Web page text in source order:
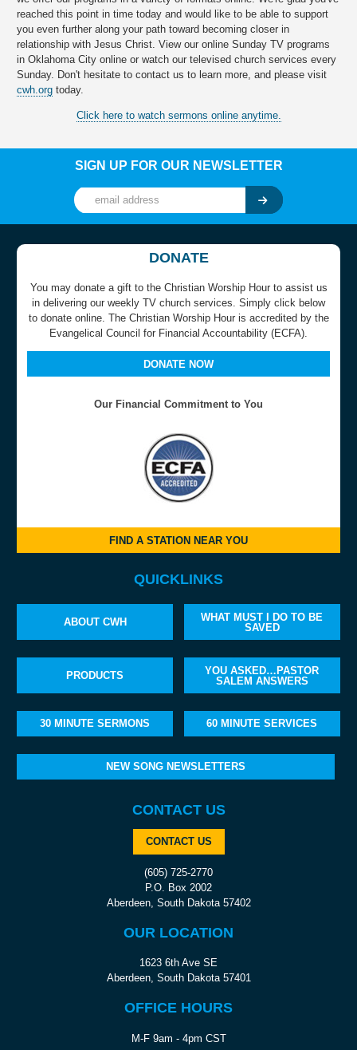
reached this point in time today and would like to be able to support
you even further along your path toward becoming closer in
relationship with Jesus Christ. View our online Sunday TV programs
in Oklahoma City online or watch our televised church services every
Sunday. Don't hesitate to contact us to learn more, and please visit
cwh.org today.
Click here to watch sermons online anytime.
SIGN UP FOR OUR NEWSLETTER
DONATE
You may donate a gift to the Christian Worship Hour to assist us
in delivering our weekly TV church services. Simply click below
to donate online. The Christian Worship Hour is accredited by the
Evangelical Council for Financial Accountability (ECFA).
DONATE NOW
Our Financial Commitment to You
FIND A STATION NEAR YOU
QUICKLINKS
ABOUT CWH
WHAT MUST I DO TO BE
SAVED
PRODUCTS
YOU ASKED…PASTOR
SALEM ANSWERS
30 MINUTE SERMONS 60 MINUTE SERVICES
NEW SONG NEWSLETTERS
CONTACT US
CONTACT US
(605) 725-2770
P.O. Box 2002
Aberdeen, South Dakota 57402
OUR LOCATION
1623 6th Ave SE
Aberdeen, South Dakota 57401
OFFICE HOURS
M-F 9am - 4pm CST